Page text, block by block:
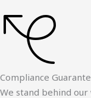
Compliance
We stand behind